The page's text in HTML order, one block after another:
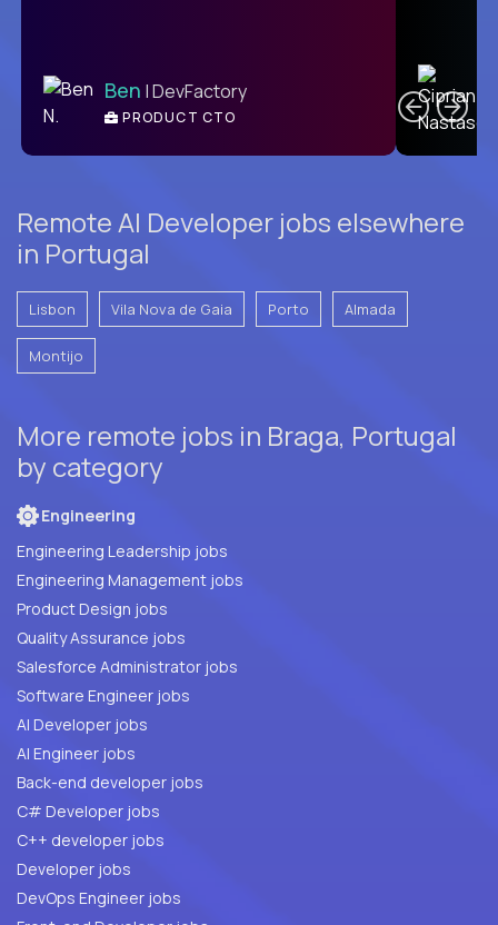
Ben | DevFactory
PRODUCT CTO
Remote AI Developer jobs elsewhere
in Portugal
Lisbon Vila Nova de Gaia Porto Almada
Montijo
More remote jobs in Braga, Portugal
by category
Engineering
Engineering Leadership jobs
Engineering Management jobs
Product Design jobs
Quality Assurance jobs
Salesforce Administrator jobs
Software Engineer jobs
AI Developer jobs
AI Engineer jobs
Back-end developer jobs
C# Developer jobs
C++ developer jobs
Developer jobs
DevOps Engineer jobs